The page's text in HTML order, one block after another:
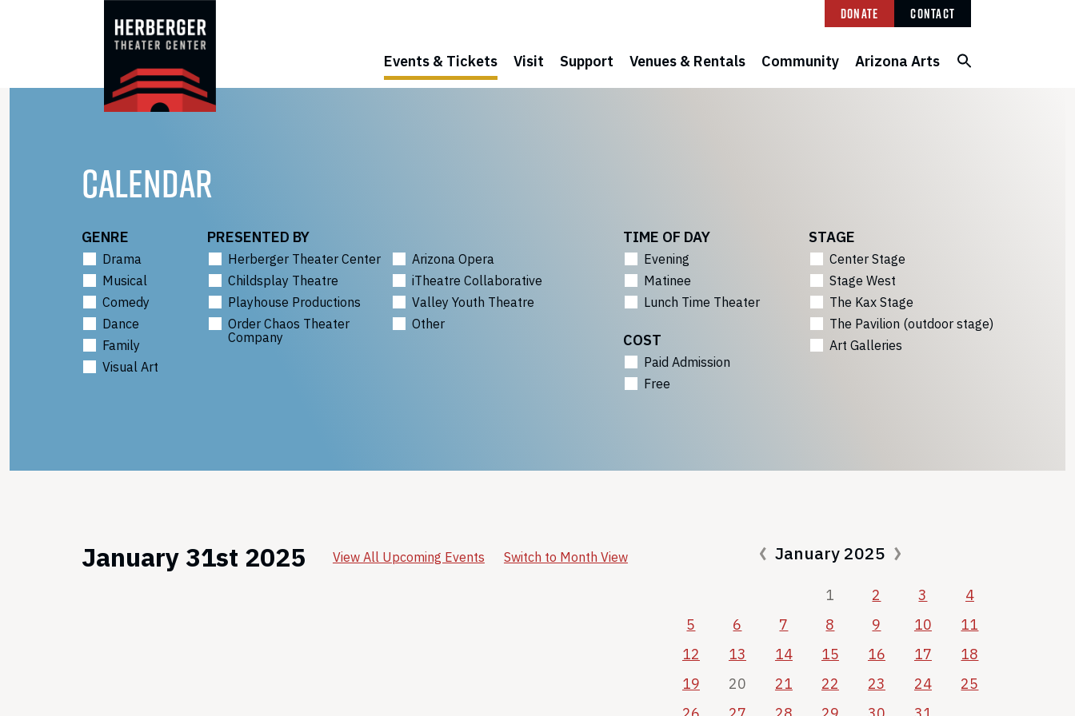
Donate Contact
Events & Tickets Visit Support Venues & Rentals Community Arizona Arts
CALENDAR
GENRE
Drama
Musical
Comedy
Dance
Family
Visual Art
PRESENTED BY
Herberger Theater Center
Arizona Opera
Childsplay Theatre
iTheatre Collaborative
Playhouse Productions
Valley Youth Theatre
Order Chaos Theater
Company
Other
TIME OF DAY
Evening
Matinee
Lunch Time Theater
COST
Paid Admission
Free
STAGE
Center Stage
Stage West
The Kax Stage
The Pavilion (outdoor stage)
Art Galleries
January 31st 2025 View All Upcoming Events Switch to Month View January 2025
1 2 3
4
5
6 7 8 9 10
11
12
13 14 15 16 17
18
19
20 21 22 23 24
25